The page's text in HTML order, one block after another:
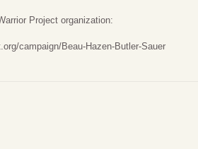
Project organization:
campaign/Beau-Hazen-Butler-Sauer